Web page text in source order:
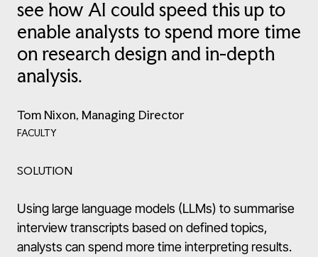
see how AI could speed this up to
enable analysts to spend more time
on research design and in-depth
analysis.
Tom Nixon, Managing Director
FACULTY
SOLUTION
Using large language models (LLMs) to summarise
interview transcripts based on defined topics,
analysts can spend more time interpreting results.